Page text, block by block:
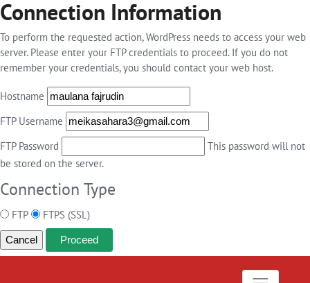
Connection Information
To perform the requested action, WordPress needs to access your web
server. Please enter your FTP credentials to proceed. If you do not
remember your credentials, you should contact your web host.
Hostname
FTP Username
FTP Password
This password will not
be stored on the server.
Connection Type
FTP FTPS (SSL)
Cancel